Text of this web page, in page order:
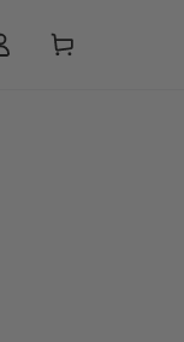
Cart